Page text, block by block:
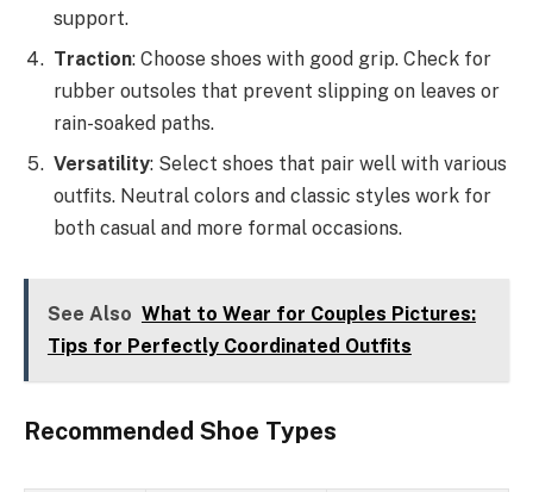
support.
Traction: Choose shoes with good grip. Check for
rubber outsoles that prevent slipping on leaves or
rain-soaked paths.
Versatility: Select shoes that pair well with various
outfits. Neutral colors and classic styles work for
both casual and more formal occasions.
See Also What to Wear for Couples Pictures:
Tips for Perfectly Coordinated Outfits
Recommended Shoe Types